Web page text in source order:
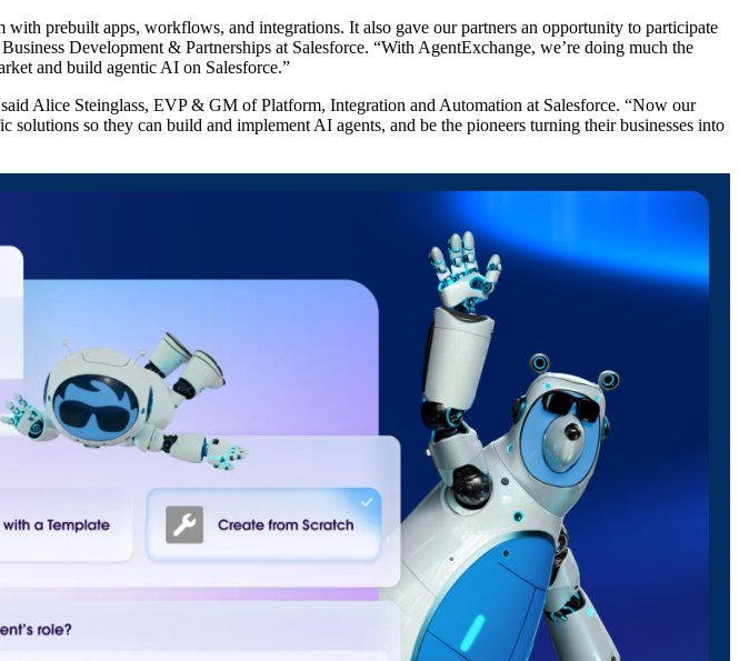
prebuilt apps, workflows, and integrations. It also gave our partners an opportunity to participate
Development & Partnerships at Salesforce. “With AgentExchange, we’re doing much the
and build agentic AI on Salesforce.”
Alice Steinglass, EVP & GM of Platform, Integration and Automation at Salesforce. “Now our
so they can build and implement AI agents, and be the pioneers turning their businesses into